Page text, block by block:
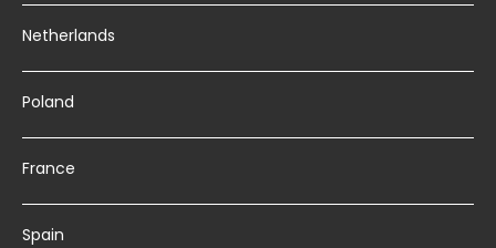
Netherlands
Poland
France
Spain